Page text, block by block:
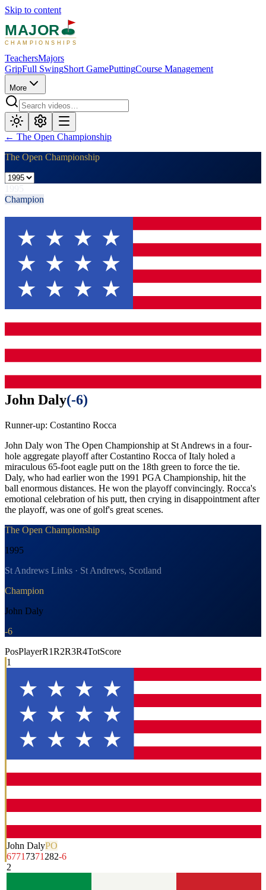
Skip to content
MAJOR
CHAMPIONSHIPS
TeachersMajors
GripFull SwingShort GamePuttingCourse Management
More
← The Open Championship
The Open Championship
Champion
John Daly(-6)
Runner-up: Costantino Rocca
John Daly won The Open Championship at St Andrews in a four-
hole aggregate playoff after Costantino Rocca of Italy holed a
miraculous 65-foot eagle putt on the 18th green to force the tie.
Daly, who had earlier won the 1991 PGA Championship, hit the
ball enormous distances. He won the playoff convincingly. Rocca's
emotional celebration of his putt, then crying in disappointment after
the playoff, was one of golf's great scenes.
The Open Championship
1995
St Andrews Links · St Andrews, Scotland
Champion
John Daly
-6
PosPlayerR1R2R3R4TotScore
1
John DalyPO
6771 7371 282-6
2